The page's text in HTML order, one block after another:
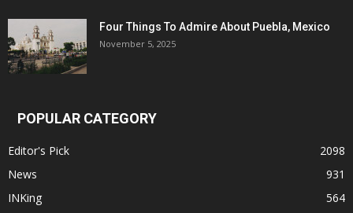
Four Things To Admire About Puebla, Mexico
November 5, 2025
POPULAR CATEGORY
Editor's Pick
2098
News
931
INKing
564